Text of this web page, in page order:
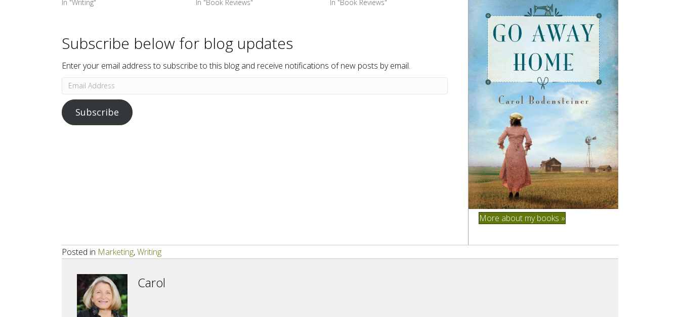
In "Writing"
In "Book Reviews"
In "Book Reviews"
Subscribe below for blog updates
Enter your email address to subscribe to this blog and receive notifications of new posts by email.
Email
Address
Subscribe
More about my books »
Posted in Marketing,Writing
Carol